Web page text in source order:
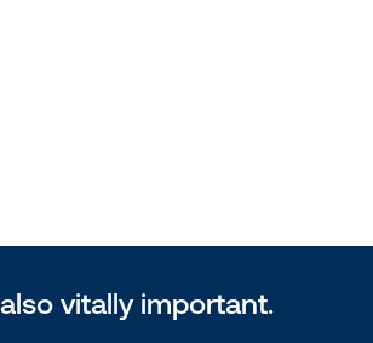
vitally important.